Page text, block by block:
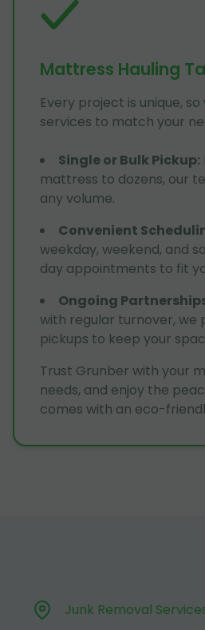
Mattress Hauling
Every project is unique,
services to match your
Single or Bulk Pickup:
mattress to dozens, our
any volume.
Convenient
weekday, weekend, and
day appointments to fit
Ongoing
with regular turnover, we
pickups to keep your
Trust Grunber with your
needs, and enjoy the
comes with an eco-
Junk Removal